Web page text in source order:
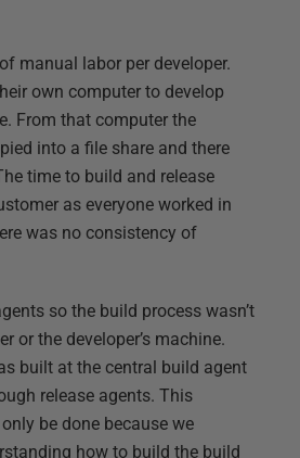
manual labor per developer.
own computer to develop
From that computer the
into a file share and there
time to build and release
as everyone worked in
was no consistency of
so the build process wasn’t
or the developer’s machine.
built at the central build agent
release agents. This
be done because we
how to build the build